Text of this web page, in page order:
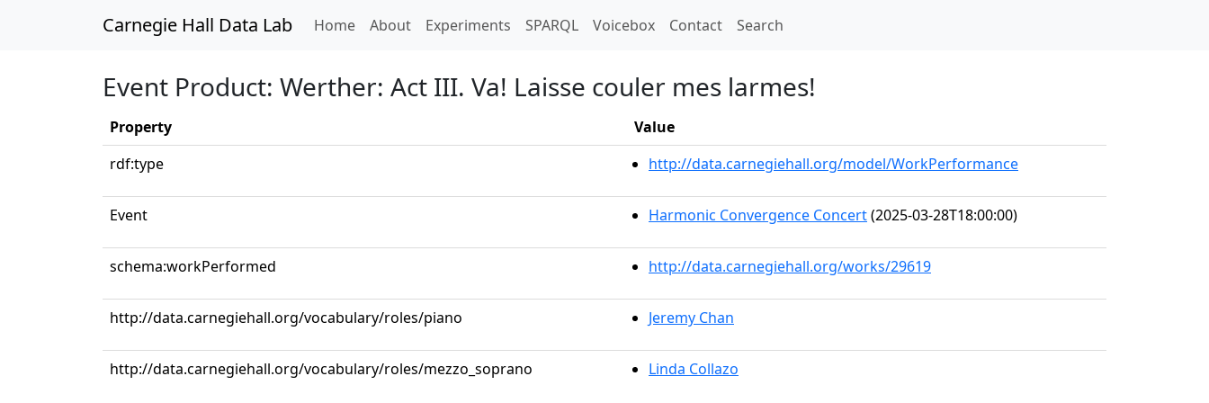
Carnegie Hall Data Lab Home(current)
About Experiments SPARQL Voicebox Contact Search
Event Product: Werther: Act III. Va! Laisse couler mes larmes!
Property
Value
rdf:type
http://data.carnegiehall.org/model/WorkPerformance
Event Harmonic Convergence Concert(2025-03-28T18:00:00)
schema:workPerformed http://data.carnegiehall.org/works/29619
http://data.carnegiehall.org/vocabulary/roles/piano Jeremy Chan
http://data.carnegiehall.org/vocabulary/roles/mezzo_soprano Linda Collazo